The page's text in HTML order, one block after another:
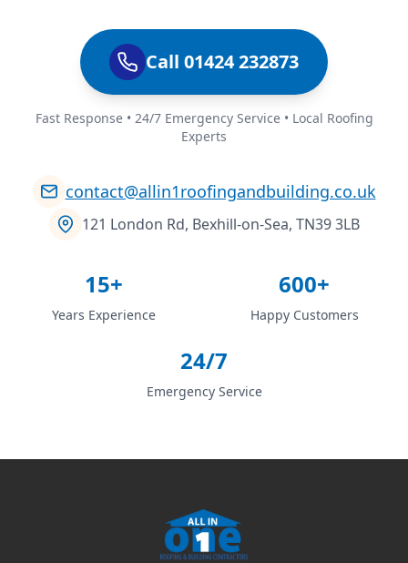
Call 01424 232873
Fast Response • 24/7 Emergency Service • Local Roofing
Experts
contact@allin1roofingandbuilding.co.uk
121 London Rd, Bexhill-on-Sea, TN39 3LB
15+
Years Experience
600+
Happy Customers
24/7
Emergency Service